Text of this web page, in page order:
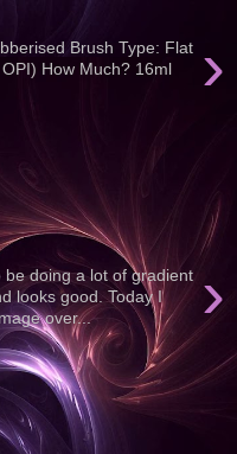
›
Brush Type: Flat
How Much? 16ml
›
doing a lot of gradient
looks good. Today I
over...